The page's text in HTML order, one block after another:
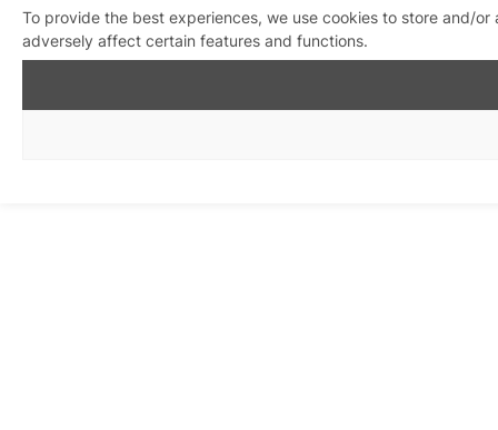
To provide the best experiences, we use cookies to store and/
adversely affect certain features and functions.